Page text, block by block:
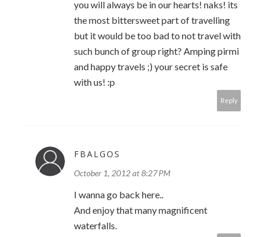
you will always be in our hearts! naks! its
the most bittersweet part of travelling
but it would be too bad to not travel with
such bunch of group right? Amping pirmi
and happy travels ;) your secret is safe
with us! :p
Reply
FBALGOS
October 1, 2012 at 8:27 PM
I wanna go back here..
And enjoy that many magnificent
waterfalls.